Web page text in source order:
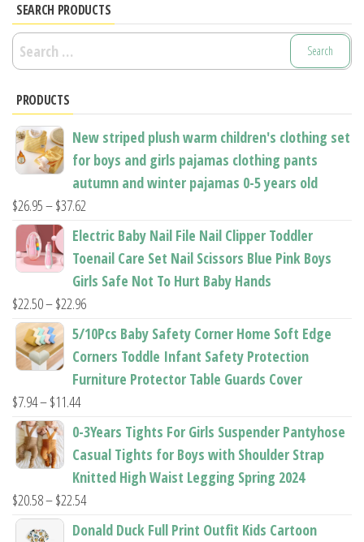
the
product
SEARCH PRODUCTS
Search
for:
PRODUCTS
New striped plush warm children's clothing set
for boys and girls pajamas clothing pants
autumn and winter pajamas 0-5 years old
$26.95–$37.62
range:
$26.95
through
$37.62
Electric Baby Nail File Nail Clipper Toddler
Toenail Care Set Nail Scissors Blue Pink Boys
Girls Safe Not To Hurt Baby Hands
$22.50–$22.96Price
range:
through
5/10Pcs Baby Safety Corner Home Soft Edge
Corners Toddle Infant Safety Protection
Furniture Protector Table Guards Cover
$7.94–$11.44Price
range:
through
$11.44
0-3Years Tights For Girls Suspender Pantyhose
Casual Tights for Boys with Shoulder Strap
Knitted High Waist Legging Spring 2024
$20.58–$22.54Price
range:
Donald Duck Full Print Outfit Kids Cartoon